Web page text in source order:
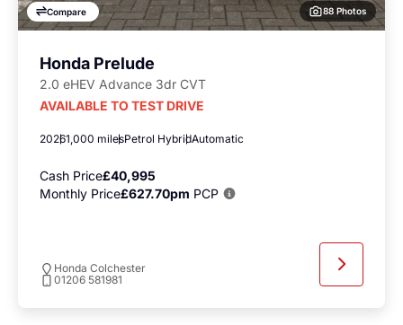
Compare 88 Photos
Honda Prelude
2.0 eHEV Advance 3dr CVT
AVAILABLE TO TEST DRIVE
20261,000 milesPetrol HybridAutomatic
Cash Price£40,995
Monthly Price£627.70pm PCP
Honda Colchester
01206 581981